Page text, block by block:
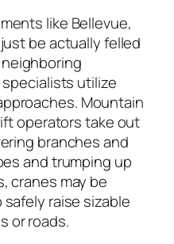
like Bellevue,
be actually felled
utilize
Mountain
operators take out
branches and
and trumping up
cranes may be
raise sizable
or roads.